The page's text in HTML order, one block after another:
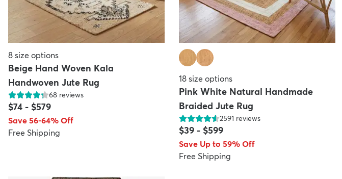
8 size options
Beige Hand Woven Kala
Handwoven Jute Rug
68 reviews
$74 - $579
Save 56-64% Off
Free Shipping
18 size options
Pink White Natural Handmade
Braided Jute Rug
2591 reviews
$39 - $599
Save Up to 59% Off
Free Shipping